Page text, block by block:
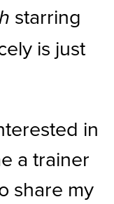
starring
is just
in
a trainer
share my